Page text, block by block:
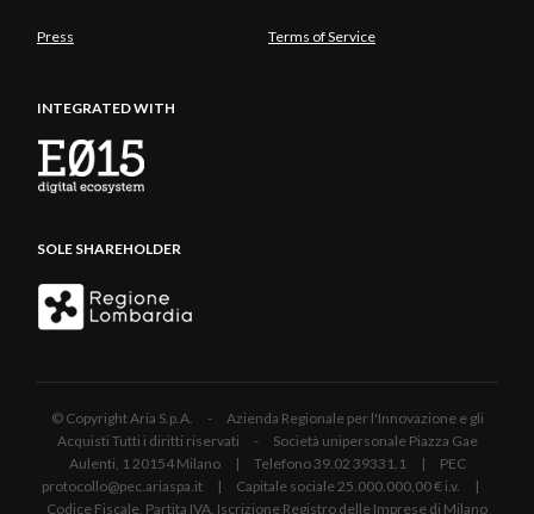
Press Terms of Service
INTEGRATED WITH
SOLE SHAREHOLDER
© Copyright Aria S.p.A. - Azienda Regionale per l'Innovazione e gli
Acquisti Tutti i diritti riservati - Società unipersonale Piazza Gae
Aulenti, 1 20154 Milano | Telefono 39.02 39331.1 | PEC
protocollo@pec.ariaspa.it | Capitale sociale 25.000.000,00 € i.v. |
Codice Fiscale, Partita IVA, Iscrizione Registro delle Imprese di Milano